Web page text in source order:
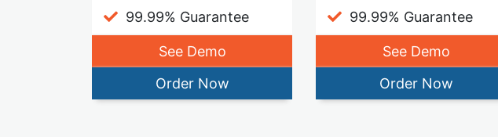
99.99% Guarantee
See Demo
Order Now
99.99% Guarantee
See Demo
Order Now